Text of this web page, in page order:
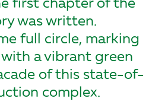
was written.
full circle, marking
a vibrant green
of this state-of-
complex.